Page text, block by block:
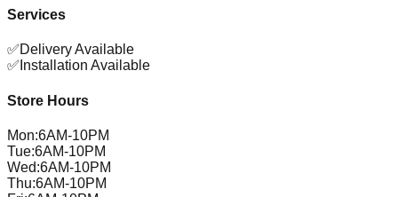
Services
✅Delivery Available
✅ Installation Available
Store Hours
Mon:6AM-10PM
Tue:6AM-10PM
Wed:6AM-10PM
Thu:6AM-10PM